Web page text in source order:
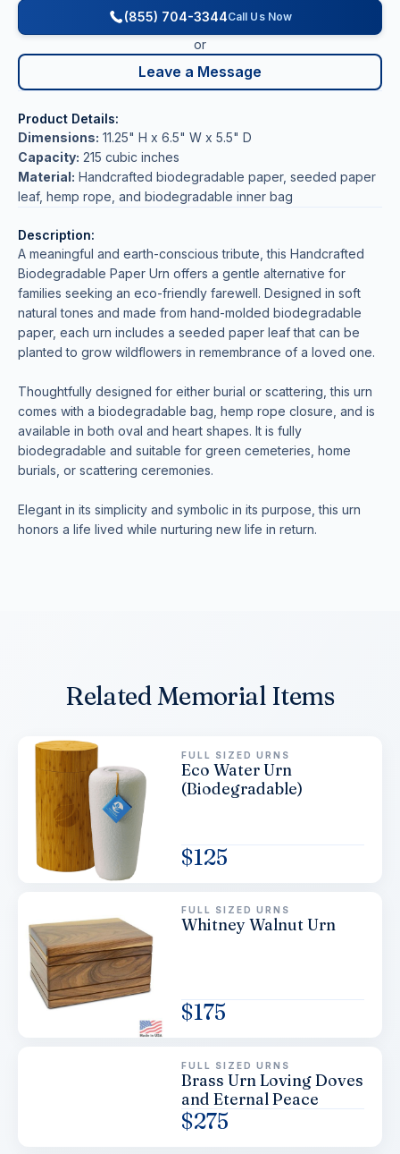
(855) 704-3344Call Us Now
or
Leave a Message
Product Details:
Dimensions: 11.25" H x 6.5" W x 5.5" D
Capacity: 215 cubic inches
Material: Handcrafted biodegradable paper, seeded paper
leaf, hemp rope, and biodegradable inner bag
Description:
A meaningful and earth-conscious tribute, this Handcrafted
Biodegradable Paper Urn offers a gentle alternative for
families seeking an eco-friendly farewell. Designed in soft
natural tones and made from hand-molded biodegradable
paper, each urn includes a seeded paper leaf that can be
planted to grow wildflowers in remembrance of a loved one.
Thoughtfully designed for either burial or scattering, this urn
comes with a biodegradable bag, hemp rope closure, and is
available in both oval and heart shapes. It is fully
biodegradable and suitable for green cemeteries, home
burials, or scattering ceremonies.
Elegant in its simplicity and symbolic in its purpose, this urn
honors a life lived while nurturing new life in return.
Related Memorial Items
FULL SIZED URNS
Eco Water Urn
(Biodegradable)
$125
FULL SIZED URNS
Whitney Walnut Urn
$175
FULL SIZED URNS
Brass Urn Loving Doves
and Eternal Peace
$275